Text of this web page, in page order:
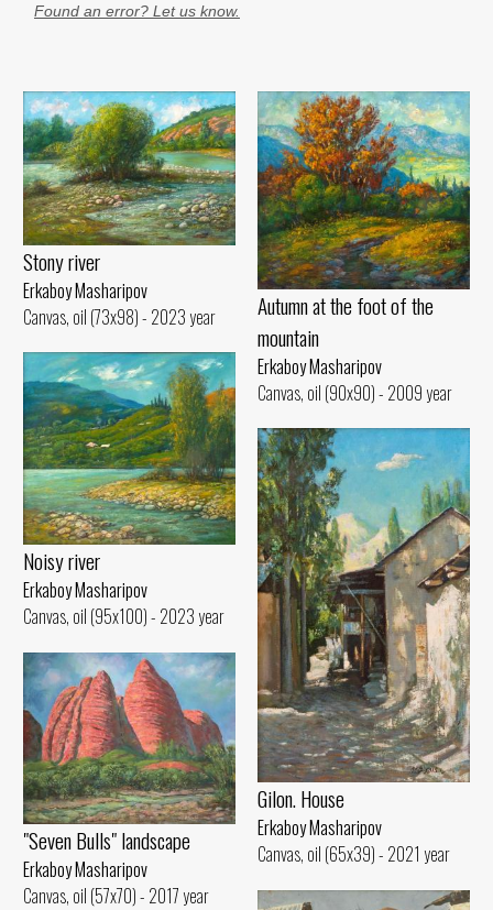
Found an error? Let us know.
Stony river
Erkaboy Masharipov
Canvas, oil (73x98) - 2023 year
Autumn at the foot of the
mountain
Erkaboy Masharipov
Canvas, oil (90x90) - 2009 year
Noisy river
Erkaboy Masharipov
Canvas, oil (95x100) - 2023 year
Gilon. House
Erkaboy Masharipov
Canvas, oil (65x39) - 2021 year
"Seven Bulls" landscape
Erkaboy Masharipov
Canvas, oil (57x70) - 2017 year